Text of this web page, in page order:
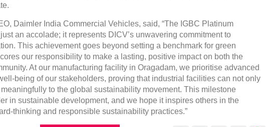
Daimler India Commercial Vehicles, said, “The IGBC Platinum
an accolade; it represents DICV’s unwavering commitment to
This achievement goes beyond setting a benchmark for green
our responsibility to make a lasting, positive impact on both the
At our manufacturing facility in Oragadam, we prioritise advanced
being of our stakeholders, proving that industrial facilities can not only
to the global sustainability movement. This milestone
in sustainable development, and we hope it inspires others in the
thinking and responsible sustainability practices.”